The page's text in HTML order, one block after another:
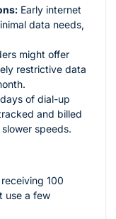
Early internet
data needs,
might offer
restrictive data
of dial-up
and billed
speeds.
100
use a few